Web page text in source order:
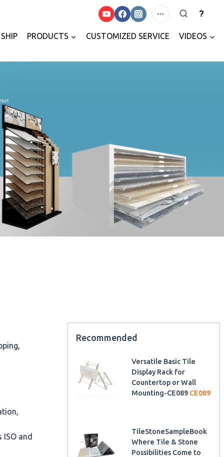
PRODUCTS CUSTOMIZED SERVICE VIDEOS
and
Recommended
Versatile Basic Tile
Display Rack for
Countertop or Wall
Mounting-CE089 CE089
TileStoneSampleBook
Where Tile & Stone
Possibilities Come to
?